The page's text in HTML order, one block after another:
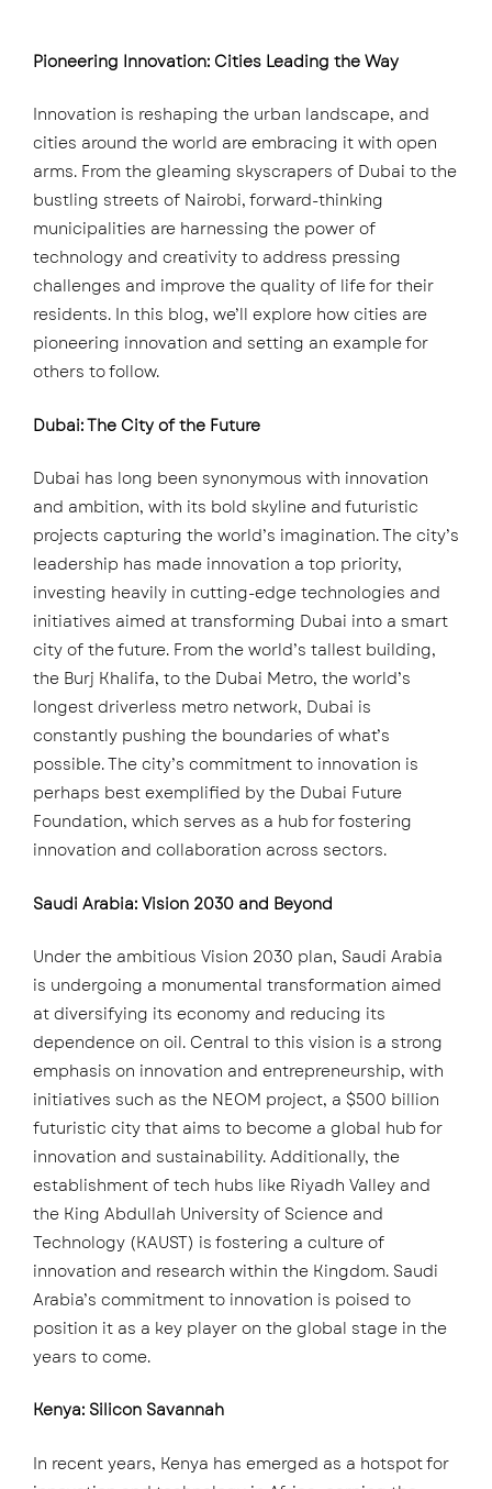
Pioneering Innovation: Cities Leading the Way
Innovation is reshaping the urban landscape, and
cities around the world are embracing it with open
arms. From the gleaming skyscrapers of Dubai to the
bustling streets of Nairobi, forward-thinking
municipalities are harnessing the power of
technology and creativity to address pressing
challenges and improve the quality of life for their
residents. In this blog, we’ll explore how cities are
pioneering innovation and setting an example for
others to follow.
Dubai: The City of the Future
Dubai has long been synonymous with innovation
and ambition, with its bold skyline and futuristic
projects capturing the world’s imagination. The city’s
leadership has made innovation a top priority,
investing heavily in cutting-edge technologies and
initiatives aimed at transforming Dubai into a smart
city of the future. From the world’s tallest building,
the Burj Khalifa, to the Dubai Metro, the world’s
longest driverless metro network, Dubai is
constantly pushing the boundaries of what’s
possible. The city’s commitment to innovation is
perhaps best exemplified by the Dubai Future
Foundation, which serves as a hub for fostering
innovation and collaboration across sectors.
Saudi Arabia: Vision 2030 and Beyond
Under the ambitious Vision 2030 plan, Saudi Arabia
is undergoing a monumental transformation aimed
at diversifying its economy and reducing its
dependence on oil. Central to this vision is a strong
emphasis on innovation and entrepreneurship, with
initiatives such as the NEOM project, a $500 billion
futuristic city that aims to become a global hub for
innovation and sustainability. Additionally, the
establishment of tech hubs like Riyadh Valley and
the King Abdullah University of Science and
Technology (KAUST) is fostering a culture of
innovation and research within the Kingdom. Saudi
Arabia’s commitment to innovation is poised to
position it as a key player on the global stage in the
years to come.
Kenya: Silicon Savannah
In recent years, Kenya has emerged as a hotspot for